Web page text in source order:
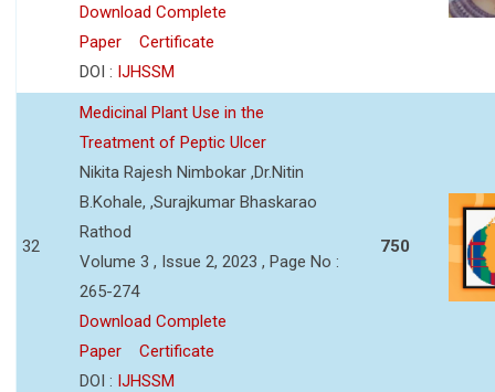
Download Complete
Paper
Certificate
DOI : IJHSSM
32
Medicinal Plant Use in the
Treatment of Peptic Ulcer
Nikita Rajesh Nimbokar ,Dr.Nitin
B.Kohale, ,Surajkumar Bhaskarao
Rathod
Volume 3 , Issue 2, 2023 , Page No :
265-274
Download Complete
Paper
Certificate
DOI : IJHSSM
750